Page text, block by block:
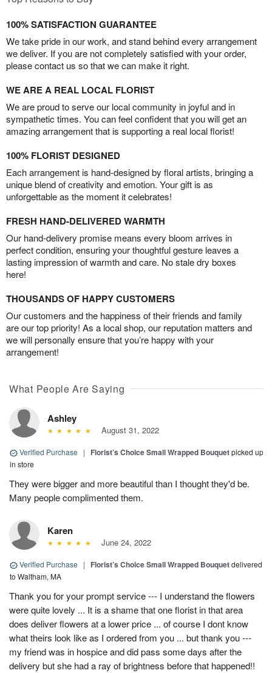
100% SATISFACTION GUARANTEE
We take pride in our work, and stand behind every arrangement
we deliver. If you are not completely satisfied with your order,
please contact us so that we can make it right.
WE ARE A REAL LOCAL FLORIST
We are proud to serve our local community in joyful and in
sympathetic times. You can feel confident that you will get an
amazing arrangement that is supporting a real local florist!
100% FLORIST DESIGNED
Each arrangement is hand-designed by floral artists, bringing a
unique blend of creativity and emotion. Your gift is as
unforgettable as the moment it celebrates!
FRESH HAND-DELIVERED WARMTH
Our hand-delivery promise means every bloom arrives in
perfect condition, ensuring your thoughtful gesture leaves a
lasting impression of warmth and care. No stale dry boxes
here!
THOUSANDS OF HAPPY CUSTOMERS
Our customers and the happiness of their friends and family
are our top priority! As a local shop, our reputation matters and
we will personally ensure that you’re happy with your
arrangement!
What People Are Saying
Ashley
August 31, 2022
Verified Purchase | Florist’s Choice Small Wrapped Bouquetpicked up
in store
They were bigger and more beautiful than I thought they'd be.
Many people complimented them.
Karen
June 24, 2022
Verified Purchase | Florist’s Choice Small Wrapped Bouquetdelivered
to Waltham, MA
Thank you for your prompt service --- I understand the flowers
were quite lovely ... It is a shame that one florist in that area
does deliver flowers at a lower price ... of course I dont know
what theirs look like as I ordered from you ... but thank you ---
my friend was in hospice and did pass some days after the
delivery but she had a ray of brightness before that happened!!